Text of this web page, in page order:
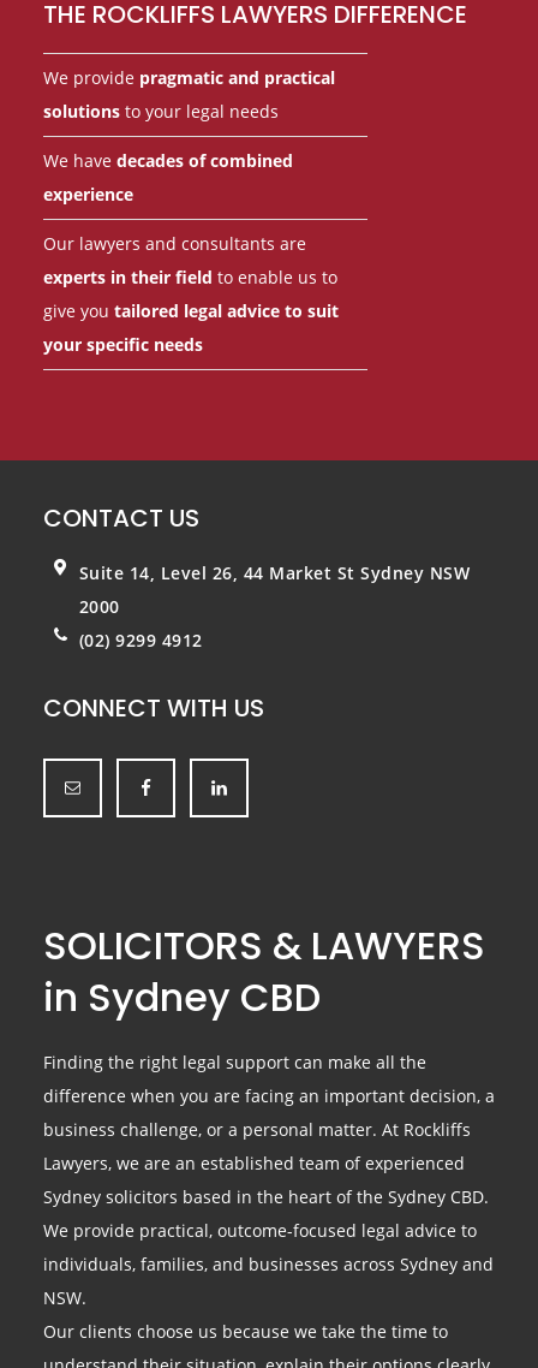
THE ROCKLIFFS LAWYERS DIFFERENCE
We provide pragmatic and practical
solutionsto your legal needs
We have decades of combined
experience
Our lawyers and consultants are
experts in their field to enable us to
give you tailored legal advice to suit
your specific needs
CONTACT US
Suite 14, Level 26, 44 Market StSydney NSW
2000
(02) 9299 4912
CONNECT WITH US
SOLICITORS & LAWYERS
in Sydney CBD
Finding the right legal support can make all the
difference when you are facing an important decision, a
business challenge, or a personal matter. At Rockliffs
Lawyers, we are an established team of experienced
Sydney solicitors based in the heart of the Sydney CBD.
We provide practical, outcome-focused legal advice to
individuals, families, and businesses across Sydney and
NSW.
Our clients choose us because we take the time to